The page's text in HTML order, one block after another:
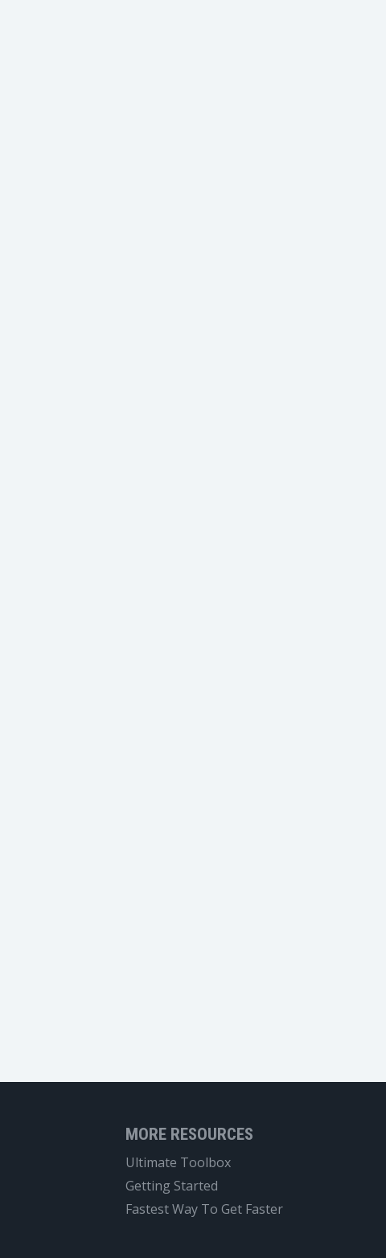
MORE RESOURCES
Ultimate Toolbox
Getting Started
Fastest Way To Get Faster